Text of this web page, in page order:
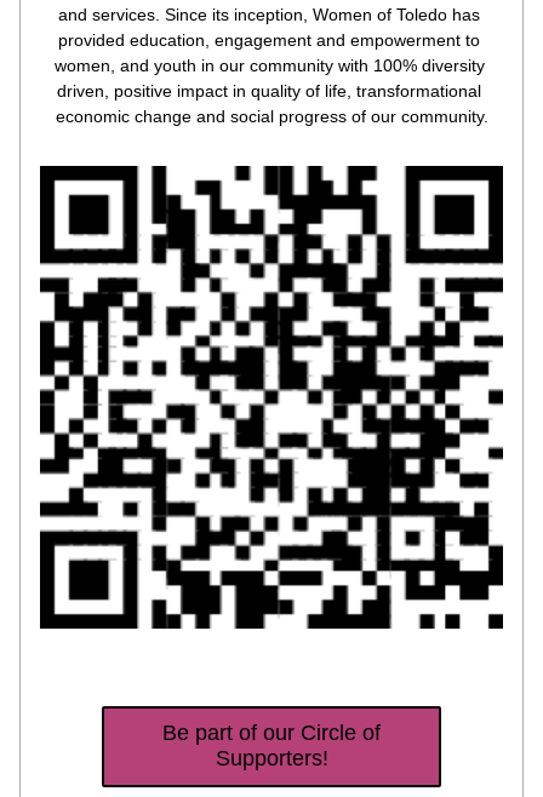
and services. Since its inception, Women of Toledo has
provided education, engagement and empowerment to
women, and youth in our community with 100% diversity
driven, positive impact in quality of life, transformational
economic change and social progress of our community.
Be part of our Circle of
Supporters!